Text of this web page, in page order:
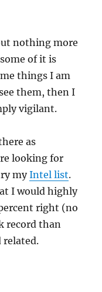
nothing more
of it is
things I am
them, then I
vigilant.
as
looking for
myIntel list.
I would highly
right (no
record than
related.